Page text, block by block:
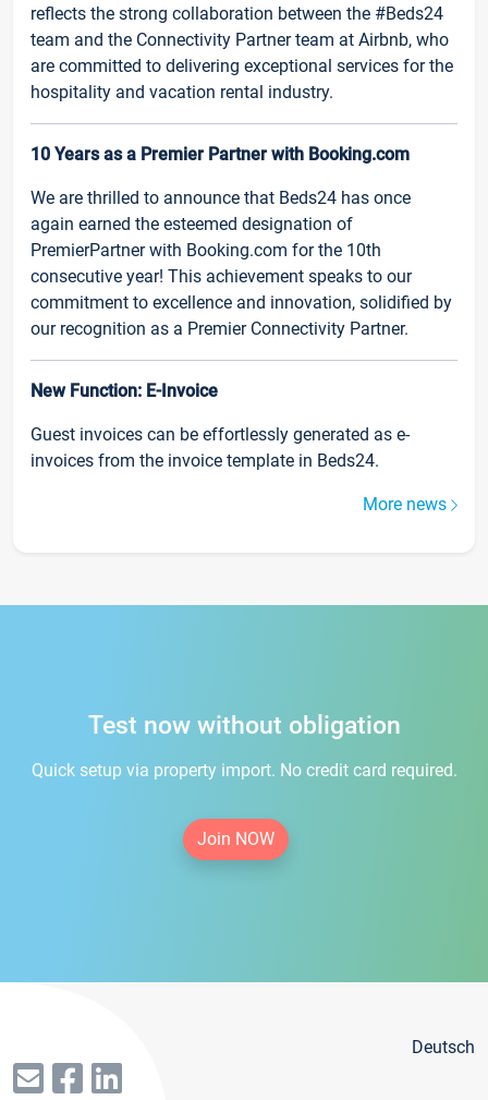
reflects the strong collaboration between the #Beds24
team and the Connectivity Partner team at Airbnb, who
are committed to delivering exceptional services for the
hospitality and vacation rental industry.
10 Years as a Premier Partner with Booking.com
We are thrilled to announce that Beds24 has once
again earned the esteemed designation of
PremierPartner with Booking.com for the 10th
consecutive year! This achievement speaks to our
commitment to excellence and innovation, solidified by
our recognition as a Premier Connectivity Partner.
New Function: E-Invoice
Guest invoices can be effortlessly generated as e-
invoices from the invoice template in Beds24.
More news
Test now without obligation
Quick setup via property import. No credit card required.
Join NOW
Deutsch